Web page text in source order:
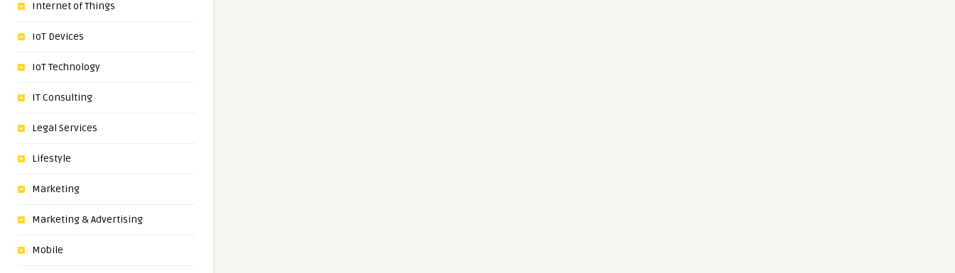
Internet of Things
IoT Devices
IoT Technology
IT Consulting
Legal Services
Lifestyle
Marketing
Marketing & Advertising
Mobile